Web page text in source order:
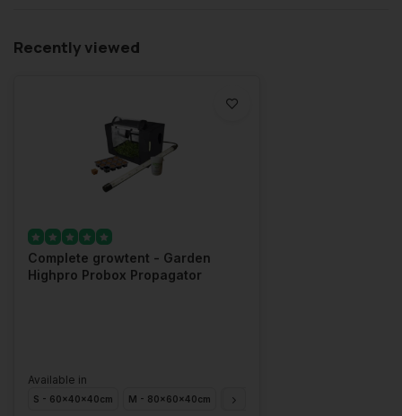
Recently viewed
Complete growtent - Garden
Highpro Probox Propagator
Available in
S - 60x40x40cm M - 80x60x40cm L - 60x40x200cm